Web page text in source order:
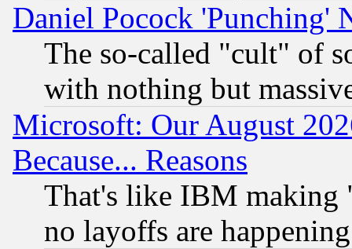
Daniel Pocock 'Punching'
The so-called "cult" of
with nothing but
Microsoft: Our August
Because... Reasons
That's like IBM making
no layoffs are happening